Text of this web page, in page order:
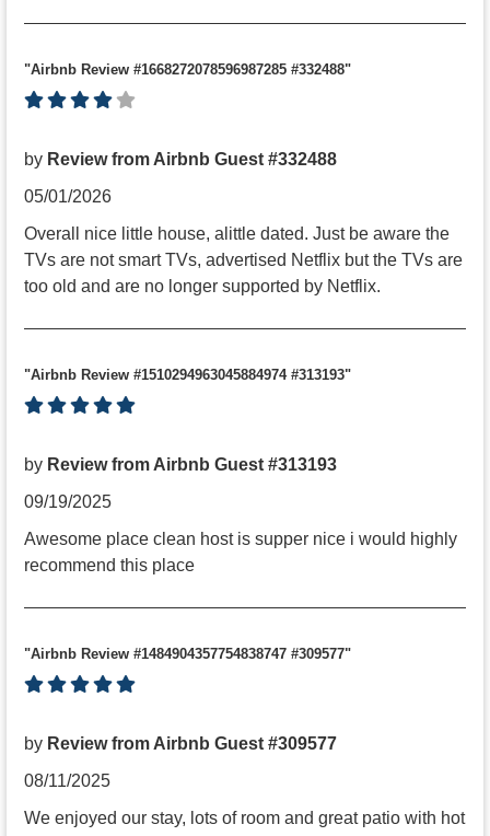
"Airbnb Review #1668272078596987285 #332488"
by Review from Airbnb Guest #332488
05/01/2026
Overall nice little house, alittle dated. Just be aware the
TVs are not smart TVs, advertised Netflix but the TVs are
too old and are no longer supported by Netflix.
"Airbnb Review #1510294963045884974 #313193"
by Review from Airbnb Guest #313193
09/19/2025
Awesome place clean host is supper nice i would highly
recommend this place
"Airbnb Review #1484904357754838747 #309577"
by Review from Airbnb Guest #309577
08/11/2025
We enjoyed our stay, lots of room and great patio with hot